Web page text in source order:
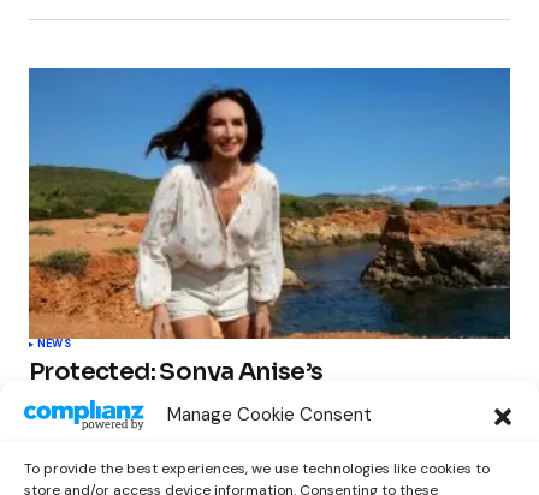
Manage Cookie Consent
To provide the best experiences, we use technologies like cookies to
store and/or access device information. Consenting to these
NEWS
Protected: Sonya Anise’s
‘MUMAGEDDON!’ Sparks 10 BILLION
STARS Frenzy Ahead of Gift Edition
by Out Now Staff February 23, 2026